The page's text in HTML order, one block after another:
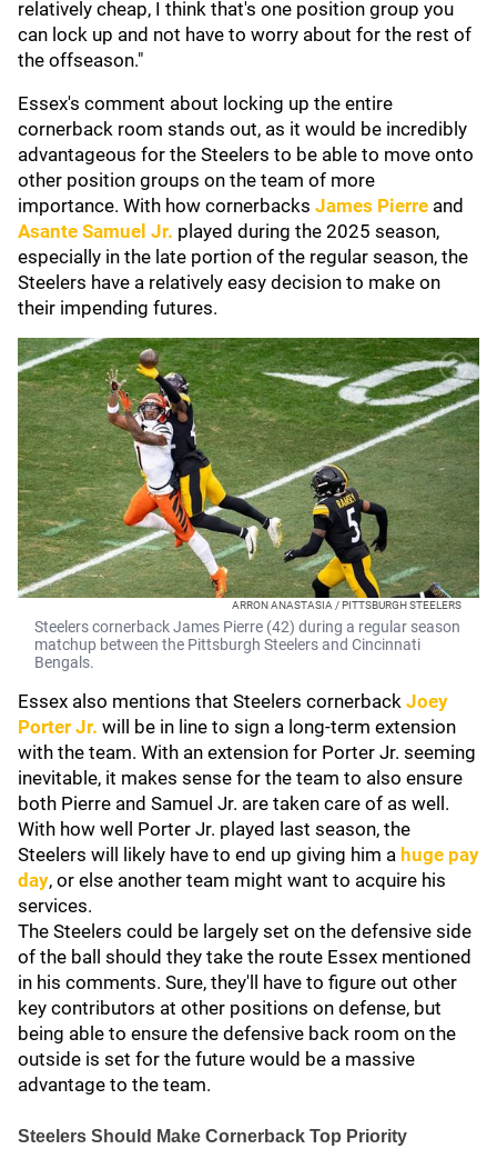
relatively cheap, I think that's one position group you
can lock up and not have to worry about for the rest of
the offseason."
Essex's comment about locking up the entire
cornerback room stands out, as it would be incredibly
advantageous for the Steelers to be able to move onto
other position groups on the team of more
importance. With how cornerbacks James Pierre and
Asante Samuel Jr. played during the 2025 season,
especially in the late portion of the regular season, the
Steelers have a relatively easy decision to make on
their impending futures.
ARRON ANASTASIA / PITTSBURGH STEELERS
Steelers cornerback James Pierre (42) during a regular season
matchup between the Pittsburgh Steelers and Cincinnati
Bengals.
Essex also mentions that Steelers cornerback Joey
Porter Jr. will be in line to sign a long-term extension
with the team. With an extension for Porter Jr. seeming
inevitable, it makes sense for the team to also ensure
both Pierre and Samuel Jr. are taken care of as well.
With how well Porter Jr. played last season, the
Steelers will likely have to end up giving him a huge pay
day, or else another team might want to acquire his
services.
The Steelers could be largely set on the defensive side
of the ball should they take the route Essex mentioned
in his comments. Sure, they'll have to figure out other
key contributors at other positions on defense, but
being able to ensure the defensive back room on the
outside is set for the future would be a massive
advantage to the team.
Steelers Should Make Cornerback Top Priority